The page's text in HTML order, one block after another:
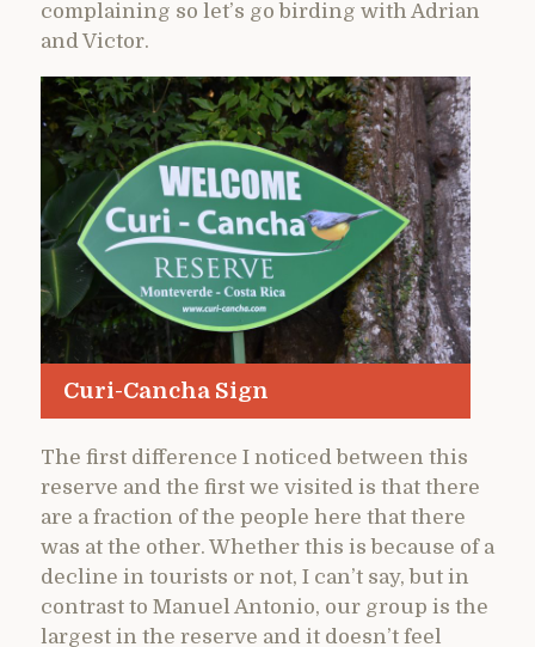
complaining so let’s go birding with Adrian
and Victor.
Curi-Cancha Sign
The first difference I noticed between this
reserve and the first we visited is that there
are a fraction of the people here that there
was at the other. Whether this is because of a
decline in tourists or not, I can’t say, but in
contrast to Manuel Antonio, our group is the
largest in the reserve and it doesn’t feel